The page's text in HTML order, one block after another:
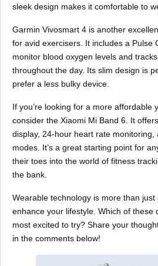
sleek design makes it comfortable to
Garmin Vivosmart 4 is another
for avid exercisers. It includes a Pulse
monitor blood oxygen levels and
throughout the day. Its slim design is
prefer a less bulky device.
If you’re looking for a more affordable
consider the Xiaomi Mi Band 6. It
display, 24-hour heart rate monitoring,
modes. It’s a great starting point for
their toes into the world of fitness
the bank.
Wearable technology is more than just
enhance your lifestyle. Which of these
most excited to try? Share your
in the comments below!